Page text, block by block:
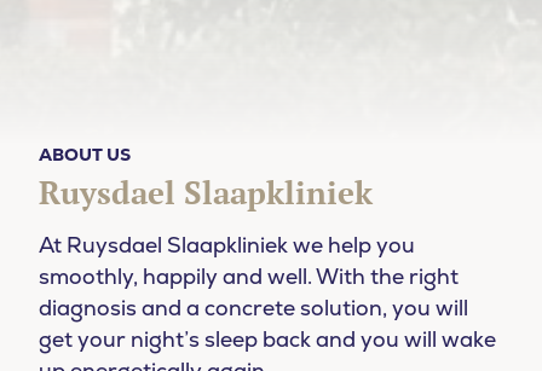
ABOUT US
Ruysdael Slaapkliniek
At Ruysdael Slaapkliniek we help you
smoothly, happily and well. With the right
diagnosis and a concrete solution, you will
get your night’s sleep back and you will wake